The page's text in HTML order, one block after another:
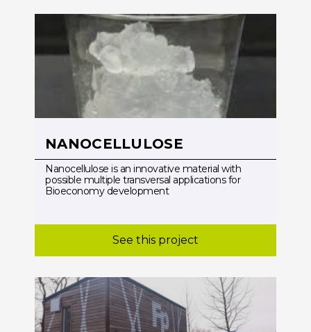
NANOCELLULOSE
Nanocellulose is an innovative material with
possible multiple transversal applications for
Bioeconomy development
See this project